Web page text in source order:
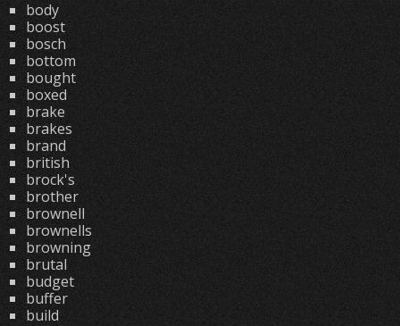
body
boost
bosch
bottom
bought
boxed
brake
brakes
brand
british
brock's
brother
brownell
brownells
browning
brutal
budget
buffer
build